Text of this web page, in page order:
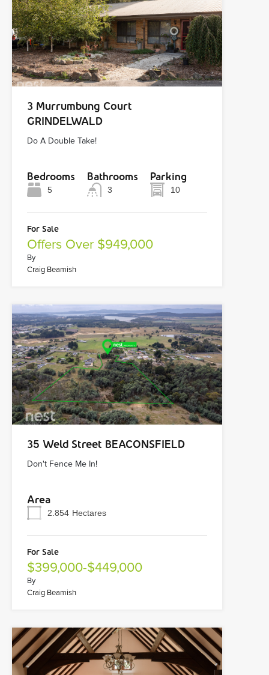
3 Murrumbung Court
GRINDELWALD
Do A Double Take!
Bedrooms
5
Bathrooms
3
Parking
10
For Sale
Offers Over $949,000
By
Craig Beamish
35 Weld Street BEACONSFIELD
Don't Fence Me In!
Area
2.854 Hectares
For Sale
$399,000-$449,000
By
Craig Beamish